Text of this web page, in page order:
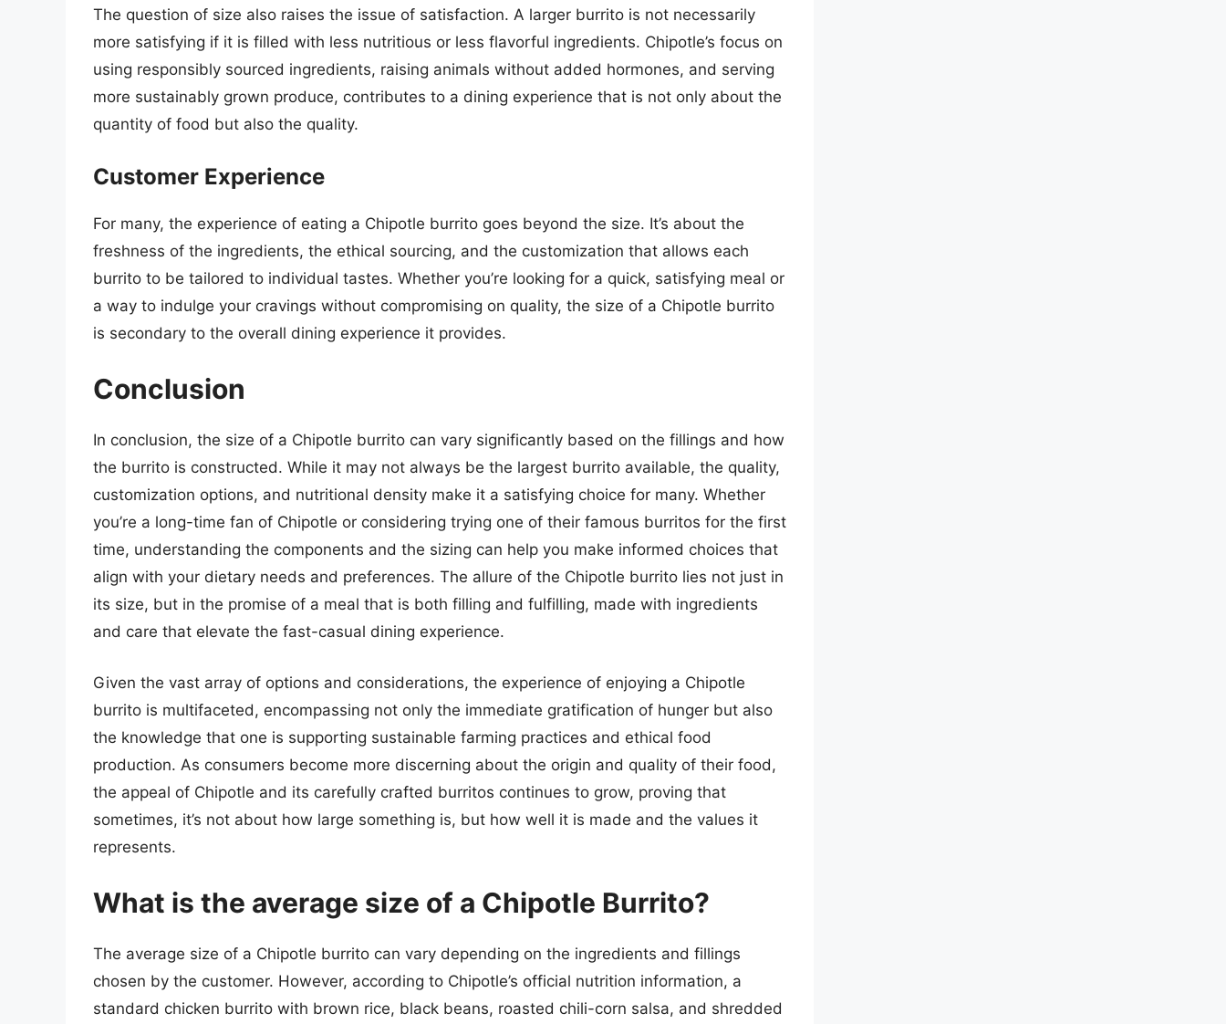
The question of size also raises the issue of satisfaction. A larger burrito is not necessarily
more satisfying if it is filled with less nutritious or less flavorful ingredients. Chipotle’s focus on
using responsibly sourced ingredients, raising animals without added hormones, and serving
more sustainably grown produce, contributes to a dining experience that is not only about the
quantity of food but also the quality.
Customer Experience
For many, the experience of eating a Chipotle burrito goes beyond the size. It’s about the
freshness of the ingredients, the ethical sourcing, and the customization that allows each
burrito to be tailored to individual tastes. Whether you’re looking for a quick, satisfying meal or
a way to indulge your cravings without compromising on quality, the size of a Chipotle burrito
is secondary to the overall dining experience it provides.
Conclusion
In conclusion, the size of a Chipotle burrito can vary significantly based on the fillings and how
the burrito is constructed. While it may not always be the largest burrito available, the quality,
customization options, and nutritional density make it a satisfying choice for many. Whether
you’re a long-time fan of Chipotle or considering trying one of their famous burritos for the first
time, understanding the components and the sizing can help you make informed choices that
align with your dietary needs and preferences. The allure of the Chipotle burrito lies not just in
its size, but in the promise of a meal that is both filling and fulfilling, made with ingredients
and care that elevate the fast-casual dining experience.
Given the vast array of options and considerations, the experience of enjoying a Chipotle
burrito is multifaceted, encompassing not only the immediate gratification of hunger but also
the knowledge that one is supporting sustainable farming practices and ethical food
production. As consumers become more discerning about the origin and quality of their food,
the appeal of Chipotle and its carefully crafted burritos continues to grow, proving that
sometimes, it’s not about how large something is, but how well it is made and the values it
represents.
What is the average size of a Chipotle Burrito?
The average size of a Chipotle burrito can vary depending on the ingredients and fillings
chosen by the customer. However, according to Chipotle’s official nutrition information, a
standard chicken burrito with brown rice, black beans, roasted chili-corn salsa, and shredded